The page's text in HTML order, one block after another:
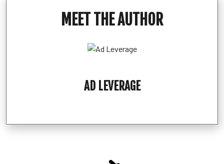
MEET THE AUTHOR
AD LEVERAGE